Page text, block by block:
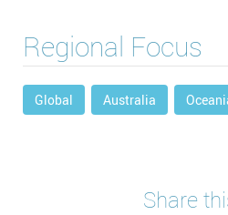
Regional Focus
Global Australia
Share